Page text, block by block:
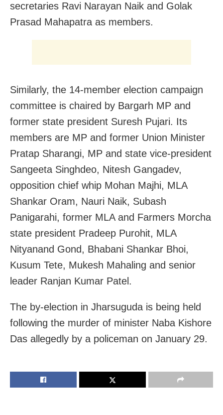
secretaries Ravi Narayan Naik and Golak
Prasad Mahapatra as members.
Similarly, the 14-member election campaign
committee is chaired by Bargarh MP and
former state president Suresh Pujari. Its
members are MP and former Union Minister
Pratap Sharangi, MP and state vice-president
Sangeeta Singhdeo, Nitesh Gangadev,
opposition chief whip Mohan Majhi, MLA
Shankar Oram, Nauri Naik, Subash
Panigarahi, former MLA and Farmers Morcha
state president Pradeep Purohit, MLA
Nityanand Gond, Bhabani Shankar Bhoi,
Kusum Tete, Mukesh Mahaling and senior
leader Ranjan Kumar Patel.
The by-election in Jharsuguda is being held
following the murder of minister Naba Kishore
Das allegedly by a policeman on January 29.